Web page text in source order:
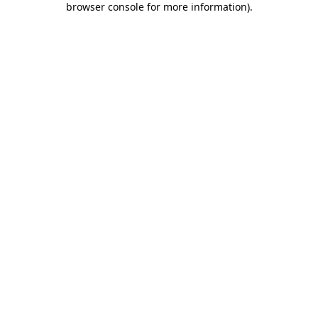
browser console for more information).